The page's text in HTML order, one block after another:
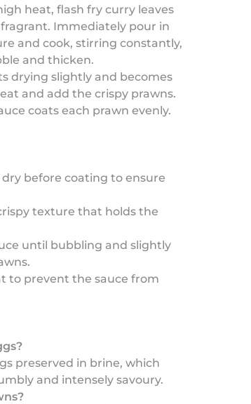
heat, flash fry curry leaves
Immediately pour in
and cook, stirring constantly,
and thicken.
drying slightly and becomes
and add the crispy prawns.
coats each prawn evenly.
before coating to ensure
texture that holds the
until bubbling and slightly
to prevent the sauce from
preserved in brine, which
and intensely savoury.